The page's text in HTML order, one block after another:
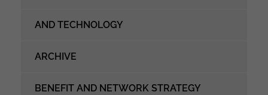
AND TECHNOLOGY
ARCHIVE
BENEFIT AND NETWORK STRATEGY